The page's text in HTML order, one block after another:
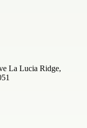
La Lucia Ridge,